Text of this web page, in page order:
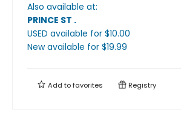
Also available at:
PRINCE ST .
USED available for $10.00
New available for $19.99
Add tofavorites Registry